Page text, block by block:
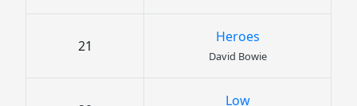
21
Heroes
David Bowie
Low